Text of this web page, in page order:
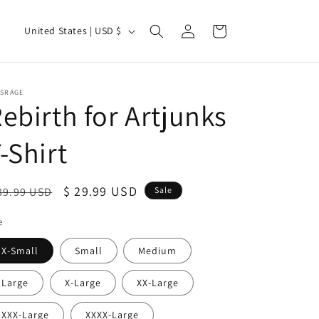
C
n
t
r
y
/
r
g
i
o
n
United States | USD $
in
Cart
for Artjunks
Shirt
USD
Sale
$ 29.99 USD Sale
X-Small Small Medium
Large X-Large XX-Large
XXX-Large XXXX-Large